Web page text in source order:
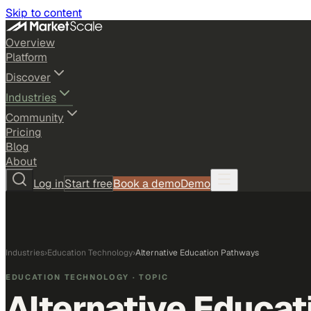
Skip to content
Overview
Platform
Discover
Industries
Community
Pricing
Blog
About
Log inStart freeBook a demoDemo
Industries›Education Technology›Alternative Education Pathways
EDUCATION TECHNOLOGY · TOPIC